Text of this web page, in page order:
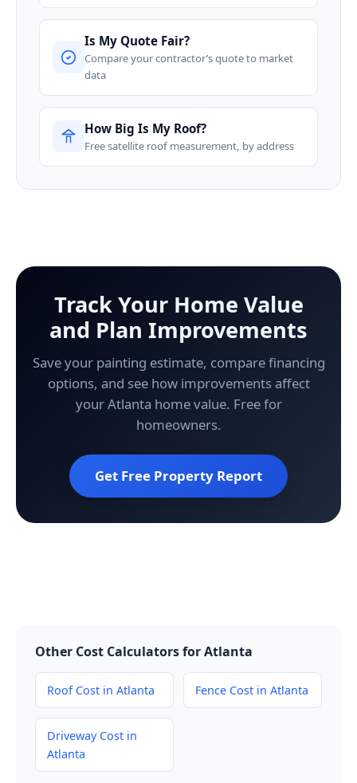
Is My Quote Fair?
Compare your contractor’s quote to market
data
How Big Is My Roof?
Free satellite roof measurement, by address
Track Your Home Value
and Plan Improvements
Save your painting estimate, compare financing
options, and see how improvements affect
your Atlanta home value. Free for
homeowners.
Get Free Property Report
Other Cost Calculators for Atlanta
Roof Cost in Atlanta Fence Cost in Atlanta
Driveway Cost in
Atlanta